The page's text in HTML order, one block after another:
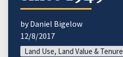
by Daniel Bigelow
12/8/2017
Land Use, Land Value & Tenure